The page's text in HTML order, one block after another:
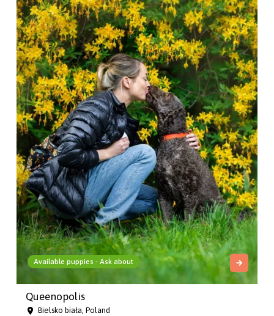
Available puppies - Ask about
Queenopolis
Bielsko biała, Poland